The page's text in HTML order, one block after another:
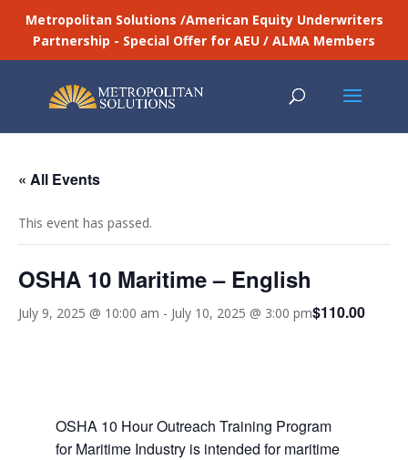
Metropolitan Solutions /American Equity Underwriters
Partnership - Special Offer for AEU / ALMA Members
« All Events
This event has passed.
OSHA 10 Maritime – English
July 9, 2025 @ 10:00 am - July 10, 2025 @ 3:00 pm$110.00
OSHA 10 Hour Outreach Training Program
for Maritime Industry is intended for maritime